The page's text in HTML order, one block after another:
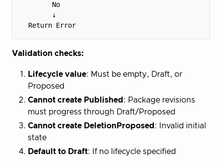
        No
        ↓
Validation checks:
Lifecycle value: Must be empty, Draft, or
Proposed
Cannot create Published : Package revisions
must progress through Draft/Proposed
Cannot create DeletionProposed : Invalid initial
state
Default to Draft: If no lifecycle specified